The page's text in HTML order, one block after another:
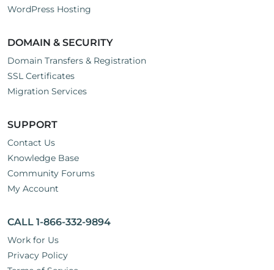
WordPress Hosting
DOMAIN & SECURITY
Domain Transfers & Registration
SSL Certificates
Migration Services
SUPPORT
Contact Us
Knowledge Base
Community Forums
My Account
CALL 1-866-332-9894
Work for Us
Privacy Policy